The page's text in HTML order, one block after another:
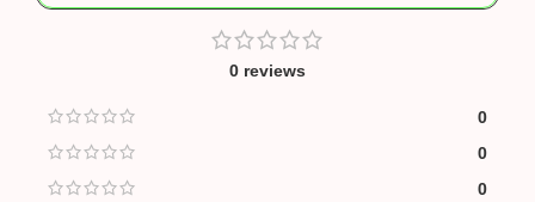
0 reviews
0
0
0